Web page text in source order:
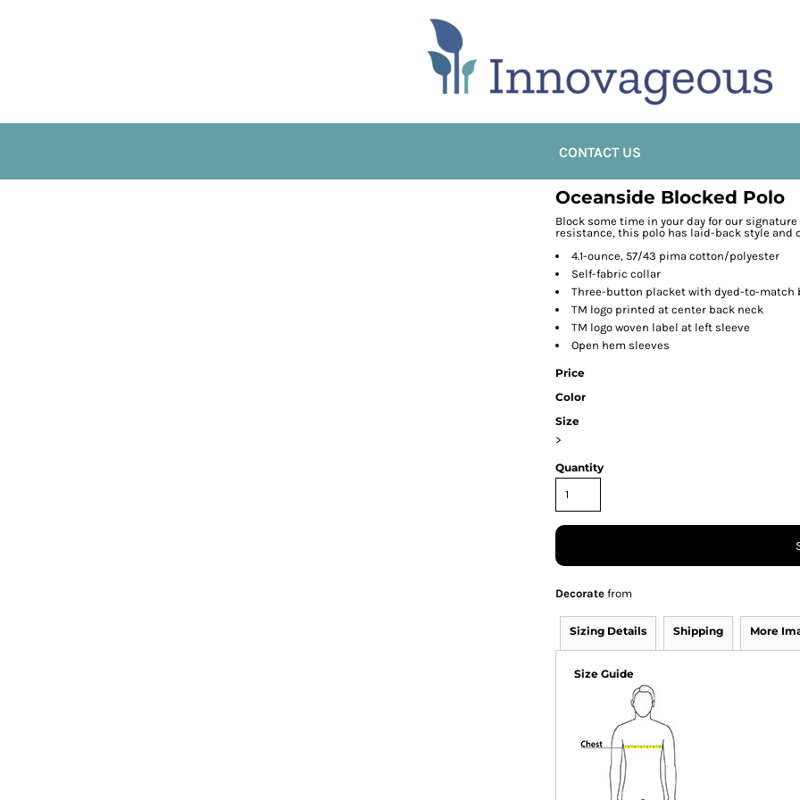
CONTACT US
Oceanside Blocked Polo
Block some time in your day for our
resistance, this polo has laid-back style
4.1-ounce, 57/43 pima cotton/polyester
Self-fabric collar
Three-button placket with dyed-to-match
TM logo printed at center back neck
TM logo woven label at left sleeve
Open hem sleeves
Price
Color
Size
>
Quantity
Decorate from
Sizing Details Shipping More
Size Guide